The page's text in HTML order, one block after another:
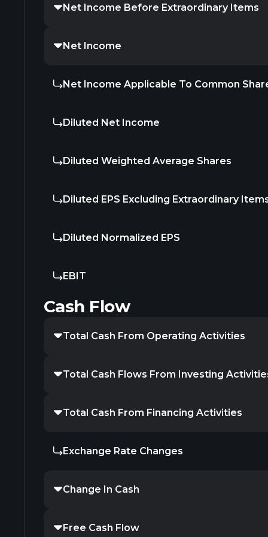
Net Income Before Extraordinary Items
Net Income
Net Income Applicable To Common
Diluted Net Income
Diluted Weighted Average Shares
Diluted EPS Excluding Extraordinary
Diluted Normalized EPS
EBIT
Cash Flow
Total Cash From Operating Activities
Total Cash Flows From Investing
Total Cash From Financing Activities
Exchange Rate Changes
Change In Cash
Free Cash Flow